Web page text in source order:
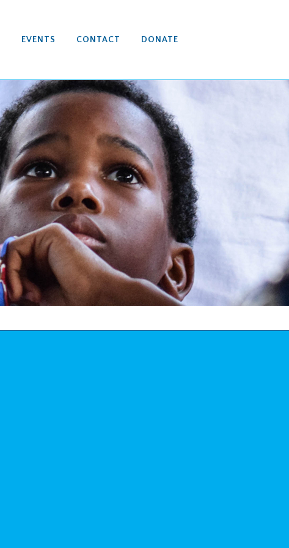
EVENTS CONTACT DONATE